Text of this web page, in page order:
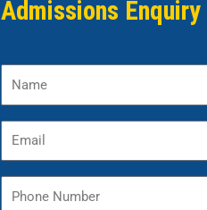
Admissions Enquiry